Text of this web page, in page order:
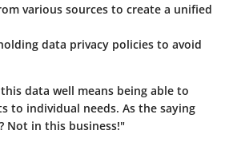
various sources to create a unified
data privacy policies to avoid
data well means being able to
to individual needs. As the saying
Not in this business!"